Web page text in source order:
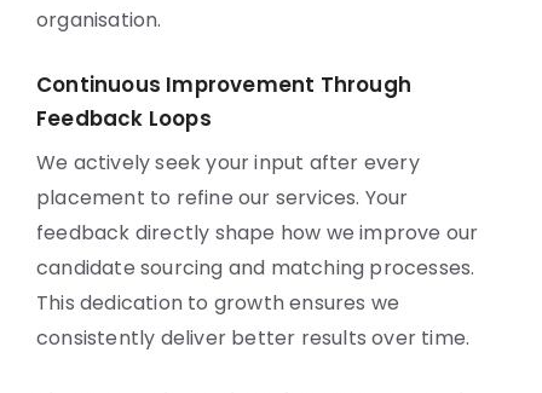
organisation.
Continuous Improvement Through
Feedback Loops
We actively seek your input after every
placement to refine our services. Your
feedback directly shape how we improve our
candidate sourcing and matching processes.
This dedication to growth ensures we
consistently deliver better results over time.